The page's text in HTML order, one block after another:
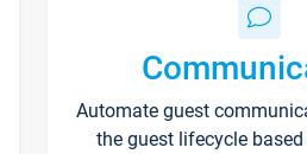
Automate guest
the guest lifecycle